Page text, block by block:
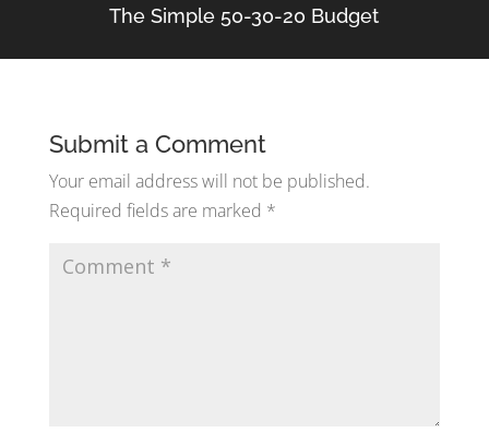
The Simple 50-30-20 Budget
Submit a Comment
Your email address will not be published.
Required fields are marked *